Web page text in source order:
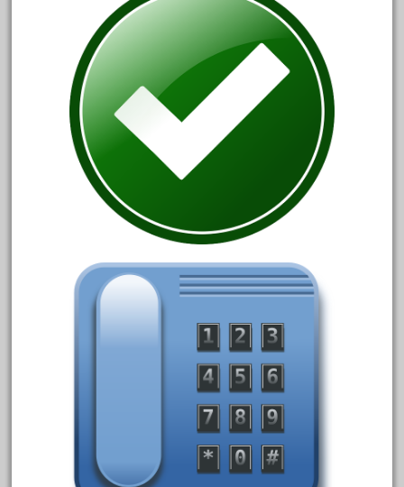
April 2022
March 2022
February 2022
January 2022
December 2021
November 2021
October 2021
September 2021
August 2021
July 2021
June 2021
December 2020